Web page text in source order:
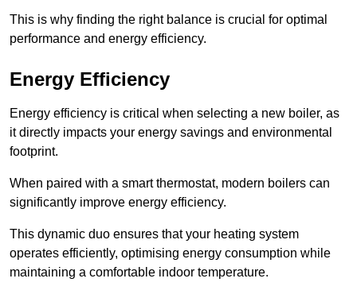
This is why finding the right balance is crucial for optimal
performance and energy efficiency.
Energy Efficiency
Energy efficiency is critical when selecting a new boiler, as
it directly impacts your energy savings and environmental
footprint.
When paired with a smart thermostat, modern boilers can
significantly improve energy efficiency.
This dynamic duo ensures that your heating system
operates efficiently, optimising energy consumption while
maintaining a comfortable indoor temperature.